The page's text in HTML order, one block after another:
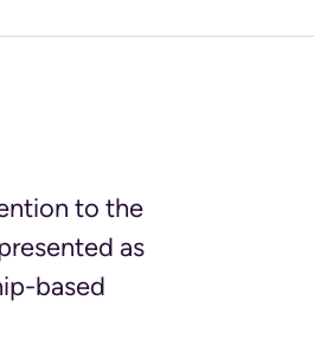
to the
as
based